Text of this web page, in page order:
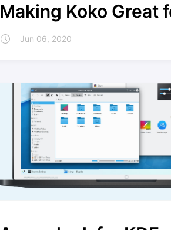
Making Koko Great
Jun 06, 2020